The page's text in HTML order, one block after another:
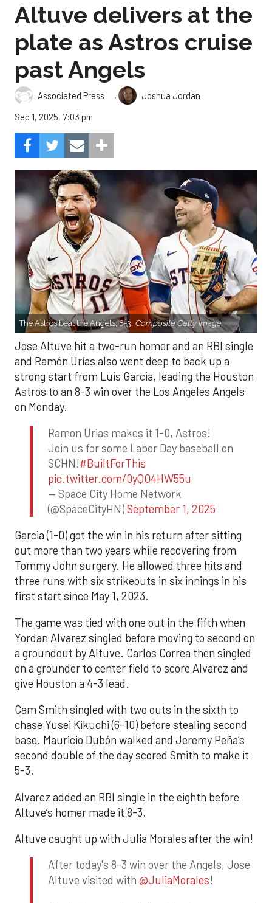
Altuve delivers at the
plate as Astros cruise
past Angels
Associated Press ,
Joshua Jordan
Sep 1, 2025, 7:03 pm
The Astros beat the Angels, 8-3. Composite Getty Image.
Jose Altuve hit a two-run homer and an RBI single
and Ramón Urías also went deep to back up a
strong start from Luis Garcia, leading the Houston
Astros to an 8-3 win over the Los Angeles Angels
on Monday.
Ramon Urias makes it 1-0, Astros!
Join us for some Labor Day baseball on
SCHN!#BuiltForThis
pic.twitter.com/0yQO4HW55u
— Space City Home Network
(@SpaceCityHN)September 1, 2025
Garcia (1-0) got the win in his return after sitting
out more than two years while recovering from
Tommy John surgery. He allowed three hits and
three runs with six strikeouts in six innings in his
first start since May 1, 2023.
The game was tied with one out in the fifth when
Yordan Alvarez singled before moving to second on
a groundout by Altuve. Carlos Correa then singled
on a grounder to center field to score Alvarez and
give Houston a 4-3 lead.
Cam Smith singled with two outs in the sixth to
chase Yusei Kikuchi (6-10) before stealing second
base. Mauricio Dubón walked and Jeremy Peña’s
second double of the day scored Smith to make it
5-3.
Alvarez added an RBI single in the eighth before
Altuve’s homer made it 8-3.
Altuve caught up with Julia Morales after the win!
After today's 8-3 win over the Angels, Jose
Altuve visited with @JuliaMorales!